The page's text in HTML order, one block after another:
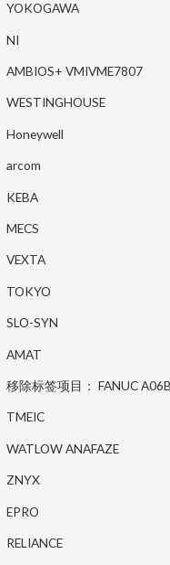
YOKOGAWA
NI
AMBIOS+ VMIVME7807
WESTINGHOUSE
Honeywell
arcom
KEBA
MECS
VEXTA
TOKYO
SLO-SYN
AMAT
移除标签项目： FANUC
TMEIC
WATLOW ANAFAZE
ZNYX
EPRO
RELIANCE